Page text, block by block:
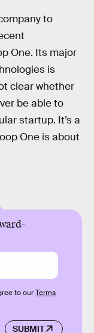
to
One. Its major
is
clear whether
be able to
startup. It’s a
One is about
SUBMIT
to ourTerms